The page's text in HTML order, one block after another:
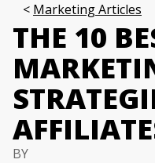
Marketing Articles
THE 10
BY